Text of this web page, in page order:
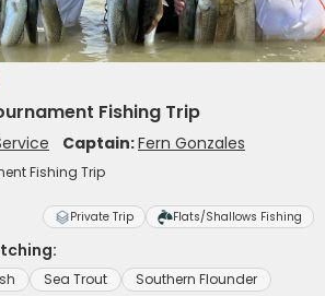
Fishing Trip
Captain:Fern Gonzales
Fishing Trip
Private Trip Flats/Shallows Fishing
Sea Trout Southern Flounder